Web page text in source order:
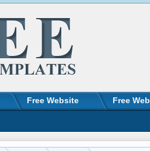
Free Website Free